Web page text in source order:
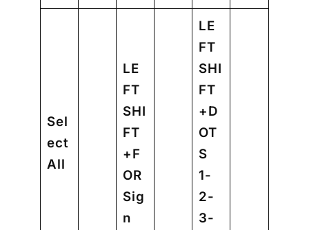
Sel
ect
All
LE
FT
SHI
FT
+F
OR
Sig
n
LE
FT
SHI
FT
+D
OT
S
1-
2-
3-